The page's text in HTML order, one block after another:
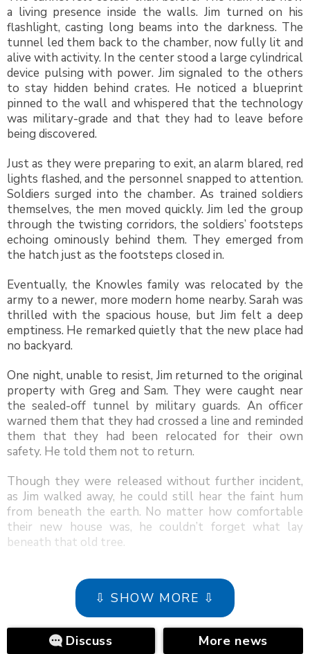
a living presence inside the walls. Jim turned on his
flashlight, casting long beams into the darkness. The
tunnel led them back to the chamber, now fully lit and
alive with activity. In the center stood a large cylindrical
device pulsing with power. Jim signaled to the others
to stay hidden behind crates. He noticed a blueprint
pinned to the wall and whispered that the technology
was military-grade and that they had to leave before
being discovered.
Just as they were preparing to exit, an alarm blared, red
lights flashed, and the personnel snapped to attention.
Soldiers surged into the chamber. As trained soldiers
themselves, the men moved quickly. Jim led the group
through the twisting corridors, the soldiers’ footsteps
echoing ominously behind them. They emerged from
the hatch just as the footsteps closed in.
Eventually, the Knowles family was relocated by the
army to a newer, more modern home nearby. Sarah was
thrilled with the spacious house, but Jim felt a deep
emptiness. He remarked quietly that the new place had
no backyard.
One night, unable to resist, Jim returned to the original
property with Greg and Sam. They were caught near
the sealed-off tunnel by military guards. An officer
warned them that they had crossed a line and reminded
them that they had been relocated for their own
safety. He told them not to return.
Though they were released without further incident,
as Jim walked away, he could still hear the faint hum
from beneath the earth. No matter how comfortable
their new house was, he couldn’t forget what lay
beneath that old tree.
⇩ SHOW MORE ⇩
Discuss More news